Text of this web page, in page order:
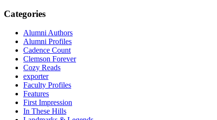
Categories
Alumni Authors
Alumni Profiles
Cadence Count
Clemson Forever
Cozy Reads
exporter
Faculty Profiles
Features
First Impression
In These Hills